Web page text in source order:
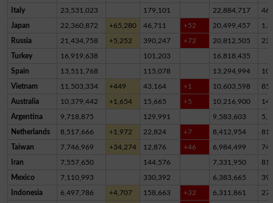
Italy 23,531,023 179,101 22,884,717
Japan 22,360,872 +65,280 46,711 +52 20,499,457
Russia 21,434,758 +5,252 390,247 +72 20,812,505
Turkey 16,919,638 101,203 16,818,435
Spain 13,511,768 115,078 13,294,994
Vietnam 11,503,334 +449 43,164 +1 10,603,598
Australia 10,379,442 +1,654 15,665 +5 10,216,900
Argentina 9,718,875 129,991 9,583,603
Netherlands 8,517,666 +1,972 22,824 +7 8,412,954
Taiwan 7,746,969 +34,274 12,876 +46 6,984,499
Iran 7,557,650 144,576 7,331,950
Mexico 7,110,993 330,392 6,383,665
Indonesia 6,497,786 +4,707 158,663 +32 6,311,861